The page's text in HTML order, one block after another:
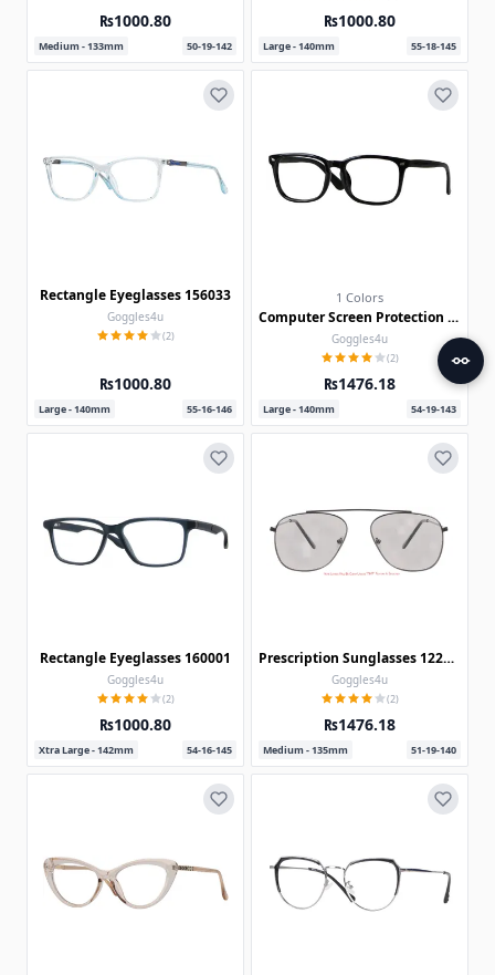
₨1000.80
Medium - 133mm 50-19-142
₨1000.80
Large - 140mm 55-18-145
Rectangle Eyeglasses 156033
Goggles4u
(2)
₨1000.80
Large - 140mm 55-16-146
1 Colors
Computer Screen Protection Glasses 30012-c
Goggles4u
(2)
₨1476.18
Large - 140mm 54-19-143
Rectangle Eyeglasses 160001
Goggles4u
(2)
₨1000.80
Xtra Large - 142mm 54-16-145
Prescription Sunglasses 122238
Goggles4u
(2)
₨1476.18
Medium - 135mm 51-19-140